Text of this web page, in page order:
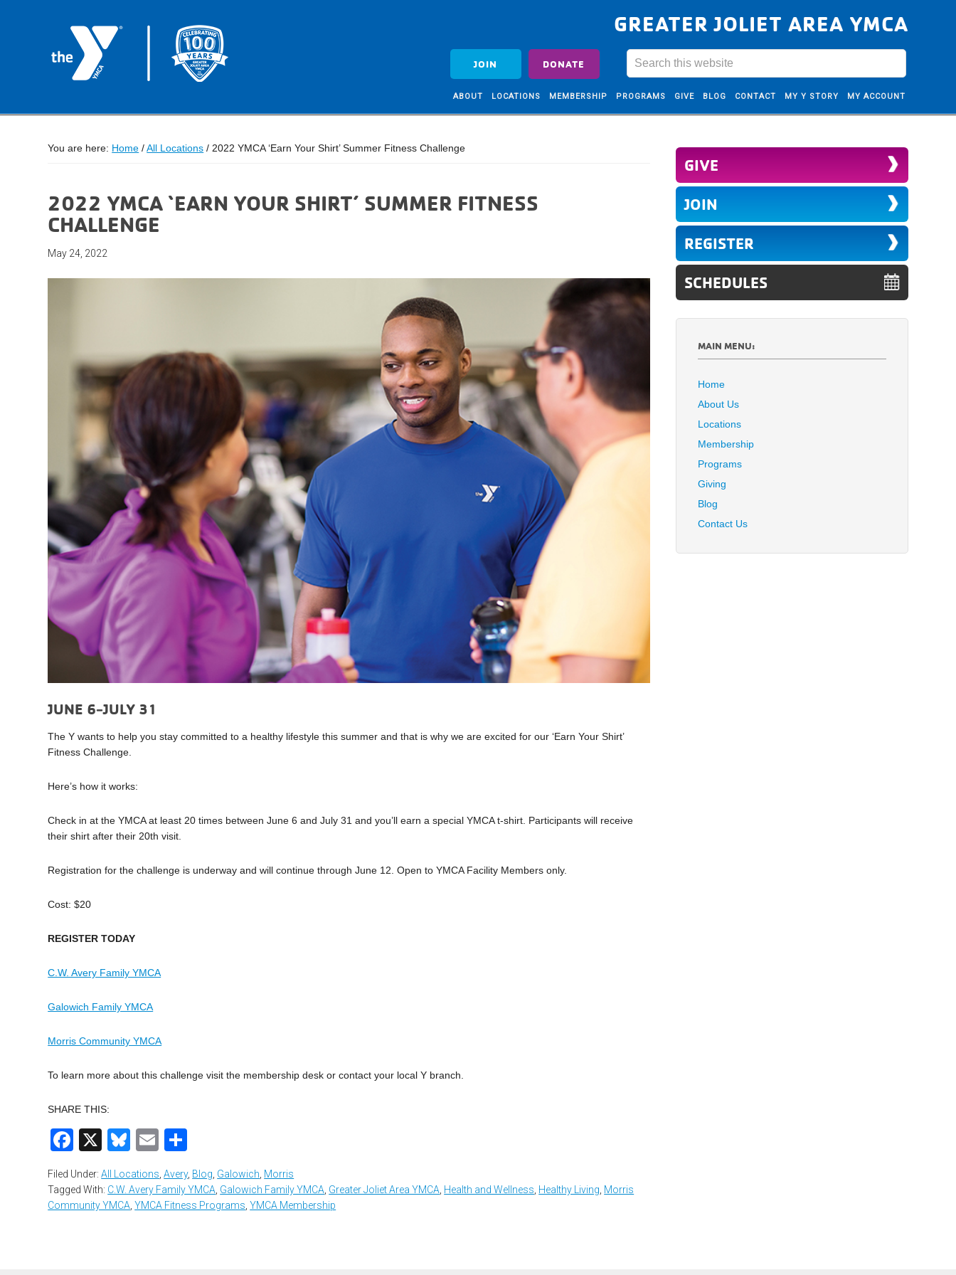
GREATER JOLIET AREA YMCA
JOIN DONATE
ABOUT LOCATIONS MEMBERSHIP PROGRAMS GIVE BLOG CONTACT MY Y STORY MY ACCOUNT
You are here: Home /All Locations / 2022 YMCA ‘Earn Your Shirt’ Summer Fitness Challenge
2022 YMCA ‘EARN YOUR SHIRT’ SUMMER FITNESS
CHALLENGE
May 24, 2022
JUNE 6-JULY 31
The Y wants to help you stay committed to a healthy lifestyle this summer and that is why we are excited for our ‘Earn Your Shirt’
Fitness Challenge.
Here’s how it works:
Check in at the YMCA at least 20 times between June 6 and July 31 and you’ll earn a special YMCA t-shirt. Participants will receive
their shirt after their 20th visit.
Registration for the challenge is underway and will continue through June 12. Open to YMCA Facility Members only.
Cost: $20
REGISTER TODAY
C.W. Avery Family YMCA
Galowich Family YMCA
Morris Community YMCA
To learn more about this challenge visit the membership desk or contact your local Y branch.
SHARE THIS:
Facebook
X Bluesky
Email
Filed Under:All Locations ,Avery, Blog Galowich Morris
Tagged With: C.W. Avery Family YMCA Galowich Family YMCA Greater Joliet Area YMCA Health and Wellness Healthy Living Morris
Community YMCA ,YMCA Fitness Programs ,YMCA Membership
GIVE
JOIN
REGISTER
SCHEDULES
MAIN MENU:
Home
About Us
Locations
Membership
Programs
Giving
Blog
Contact Us